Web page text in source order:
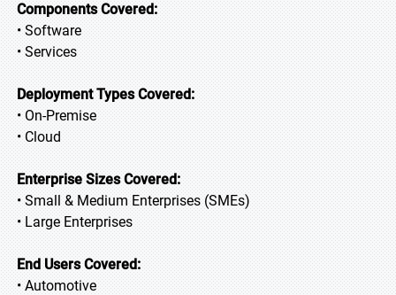
Components Covered:
• Software
• Services
Deployment Types Covered:
• On-Premise
• Cloud
Enterprise Sizes Covered:
• Small & Medium Enterprises (SMEs)
• Large Enterprises
End Users Covered:
• Automotive